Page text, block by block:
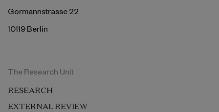
Gormannstrasse 22
10119 Berlin
The Research Unit
RESEARCH
EXTERNAL REVIEW